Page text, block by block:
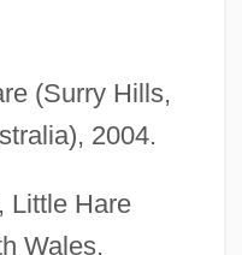
(Surry Hills,
2004.
Little Hare
Wales,